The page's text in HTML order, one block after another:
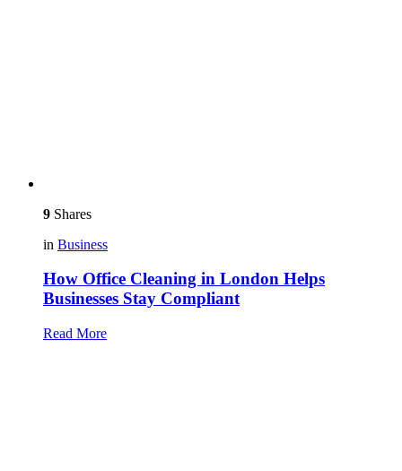
9 Shares
in Business
How Office Cleaning in London Helps
Businesses Stay Compliant
Read More